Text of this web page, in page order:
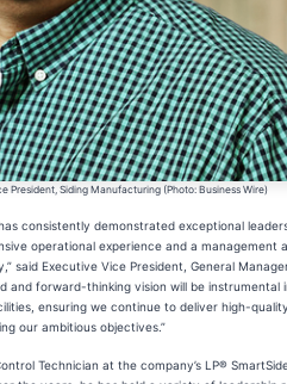
President, Siding Manufacturing (Photo: Business Wire)
consistently demonstrated exceptional
operational experience and a management
said Executive Vice President, General
and forward-thinking vision will be instrumental
ensuring we continue to deliver high-
our ambitious objectives.”
Technician at the company’s LP®